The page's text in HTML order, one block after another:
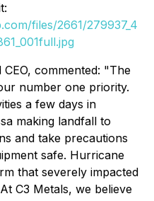
files/2661/279937_4
commented: "The
number one priority.
a few days in
making landfall to
and take precautions
safe. Hurricane
that severely impacted
C3 Metals, we believe